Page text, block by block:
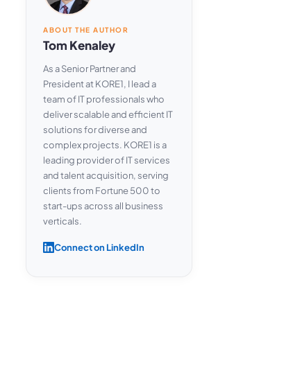
ABOUT THE AUTHOR
Tom Kenaley
As a Senior Partner and
President at KORE1, I lead a
team of IT professionals who
deliver scalable and efficient IT
solutions for diverse and
complex projects. KORE1 is a
leading provider of IT services
and talent acquisition, serving
clients from Fortune 500 to
start-ups across all business
verticals.
Connect on LinkedIn